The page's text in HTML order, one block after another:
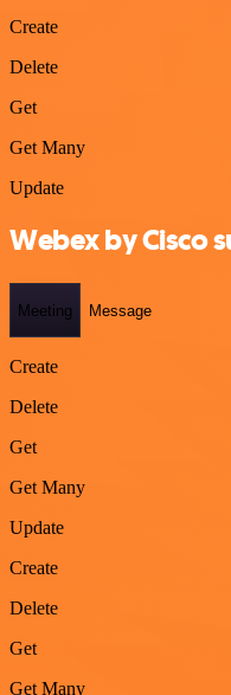
Create
Delete
Get
Get Many
Update
Webex by Cisco
Meeting Message
Create
Delete
Get
Get Many
Update
Create
Delete
Get
Get Many